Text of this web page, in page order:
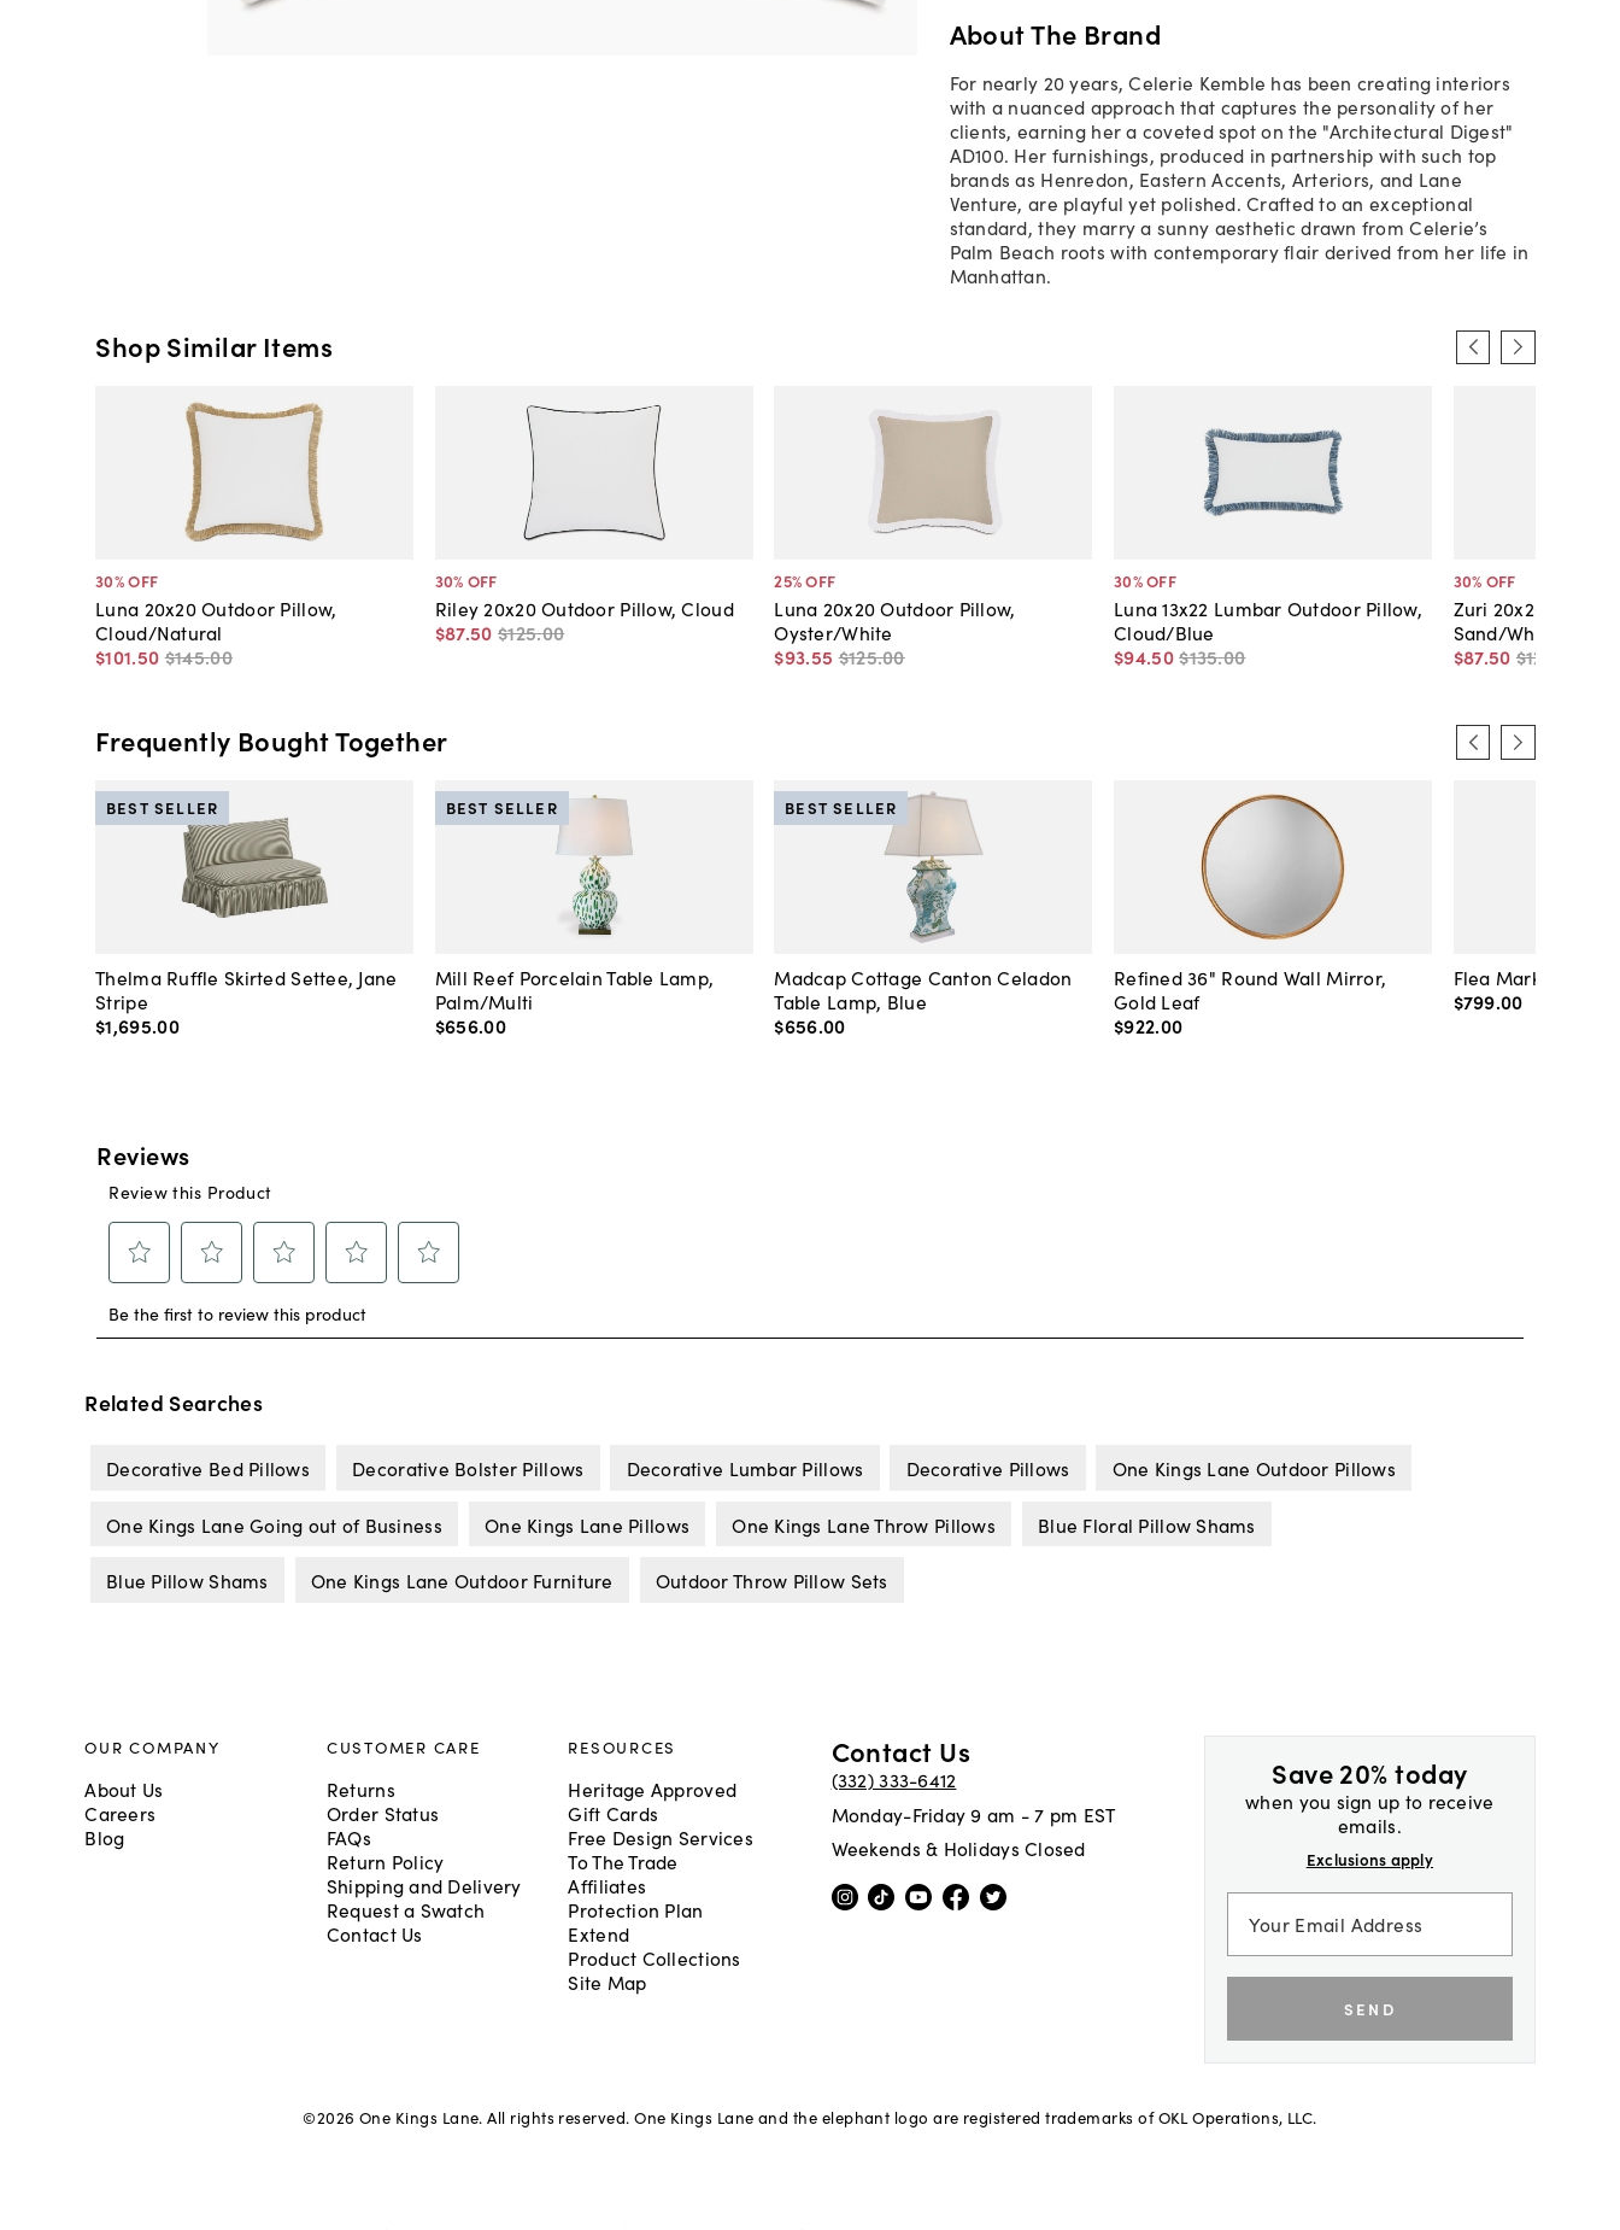
About The Brand
For nearly 20 years, Celerie Kemble has been creating interiors
with a nuanced approach that captures the personality of her
clients, earning her a coveted spot on the "Architectural Digest"
AD100. Her furnishings, produced in partnership with such top
brands as Henredon, Eastern Accents, Arteriors, and Lane
Venture, are playful yet polished. Crafted to an exceptional
standard, they marry a sunny aesthetic drawn from Celerie’s
Palm Beach roots with contemporary flair derived from her life in
Manhattan.
Shop Similar Items
30% OFF
Luna 20x20 Outdoor Pillow,
Cloud/Natural
$101.50 $145.00
30% OFF
Riley 20x20 Outdoor Pillow, Cloud
$87.50 $125.00
25% OFF
Luna 20x20 Outdoor Pillow,
Oyster/White
$93.55 $125.00
30% OFF
Luna 13x22 Lumbar Outdoor Pillow,
Cloud/Blue
$94.50$135.00
30% OFF
Zuri 20x20
Sand/White
$87.50 $125
Frequently Bought Together
Thelma Ruffle Skirted Settee, Jane
Stripe
$1,695.00
BEST SELLER
Mill Reef Porcelain Table Lamp,
Palm/Multi
$656.00
BEST SELLER
Madcap Cottage Canton Celadon
Table Lamp, Blue
$656.00
BEST SELLER
Refined 36" Round Wall Mirror,
Gold Leaf
$922.00
Flea Market
$799.00
Related Searches
Decorative Bed Pillows Decorative Bolster Pillows Decorative Lumbar Pillows Decorative Pillows One Kings Lane Outdoor Pillows
One Kings Lane Going out of Business One Kings Lane Pillows One Kings Lane Throw Pillows Blue Floral Pillow Shams
Blue Pillow Shams One Kings Lane Outdoor Furniture Outdoor Throw Pillow Sets
Save 20% today
when you sign up to receive
emails.
Exclusions apply
SEND
OUR COMPANY
About Us
Careers
Blog
CUSTOMER CARE
Returns
Order Status
FAQs
Return Policy
Shipping and Delivery
Request a Swatch
Contact Us
RESOURCES
Heritage Approved
Gift Cards
Free Design Services
To The Trade
Affiliates
Protection Plan
Extend
Product Collections
Site Map
Contact Us
(332) 333-6412
Monday-Friday 9 am - 7 pm EST
Weekends & Holidays Closed
©2026 One Kings Lane. All rights reserved. One Kings Lane and the elephant logo are registered trademarks of OKL Operations, LLC.